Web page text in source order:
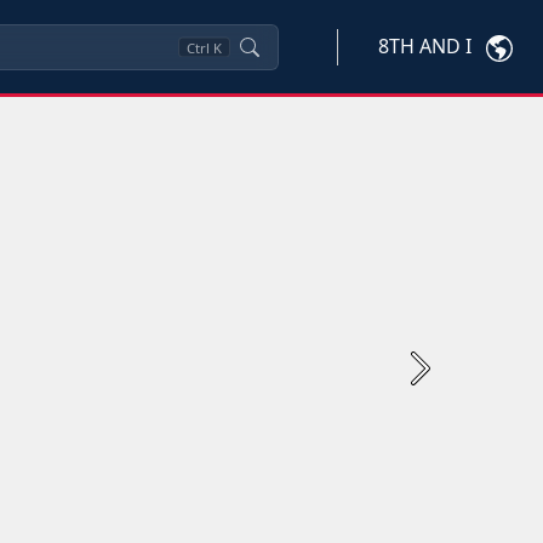
Ctrl K 8TH AND I
Next